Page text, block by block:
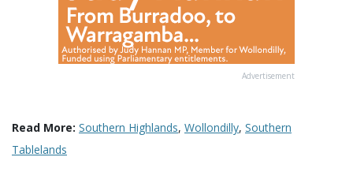
Advertisement
Read More: Southern Highlands, Wollondilly, Southern
Tablelands